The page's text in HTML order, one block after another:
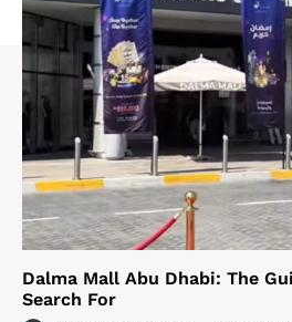
Dalma Mall Abu Dhabi: The
Search For